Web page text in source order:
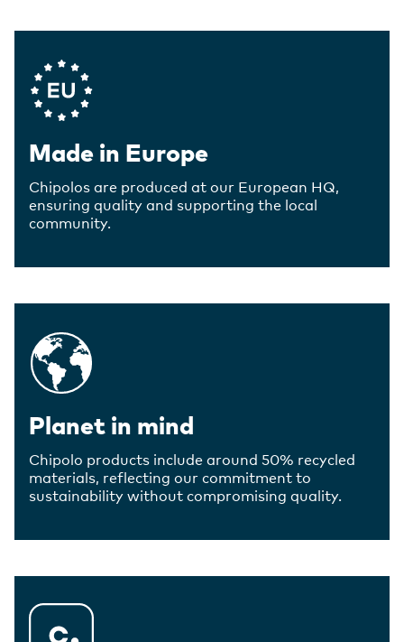
Company Values
Made in Europe
Chipolos are produced at our European HQ,
ensuring quality and supporting the local
community.
Planet in mind
Chipolo products include around 50% recycled
materials, reflecting our commitment to
sustainability without compromising quality.